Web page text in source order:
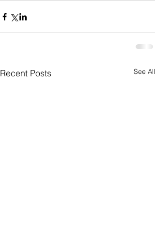
Recent Posts See All